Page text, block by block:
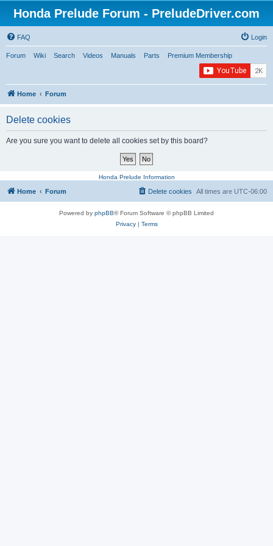
Honda Prelude Forum - PreludeDriver.com
FAQ Login
Forum Wiki Search Videos Manuals Parts Premium Membership
Home Forum
Delete cookies
Are you sure you want to delete all cookies set by this board?
Honda Prelude Information
Home Forum All times are UTC-06:00
Delete cookies
Powered by phpBB® Forum Software © phpBB Limited
Privacy| Terms